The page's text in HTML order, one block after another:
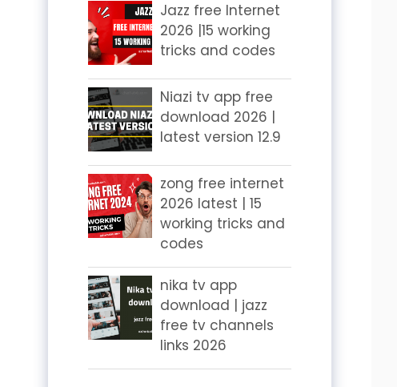
Jazz free Internet
2026 |15 working
tricks and codes
Niazi tv app free
download 2026 |
latest version 12.9
zong free internet
2026 latest | 15
working tricks and
codes
nika tv app
download | jazz
free tv channels
links 2026